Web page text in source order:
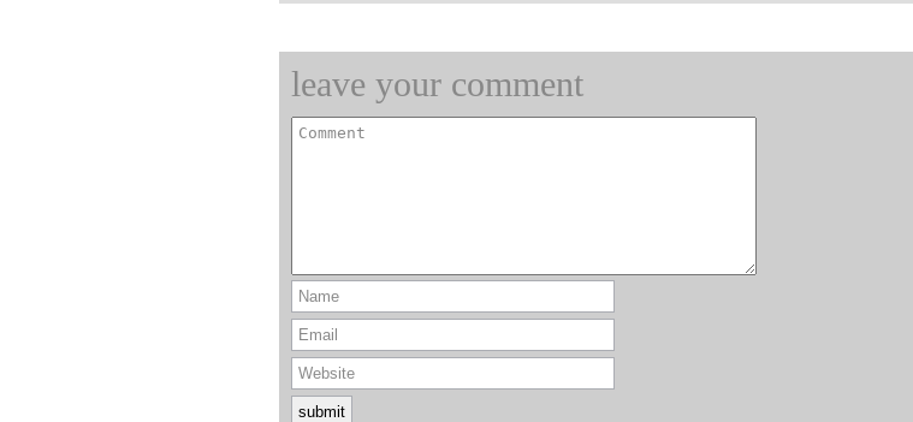
leave your comment